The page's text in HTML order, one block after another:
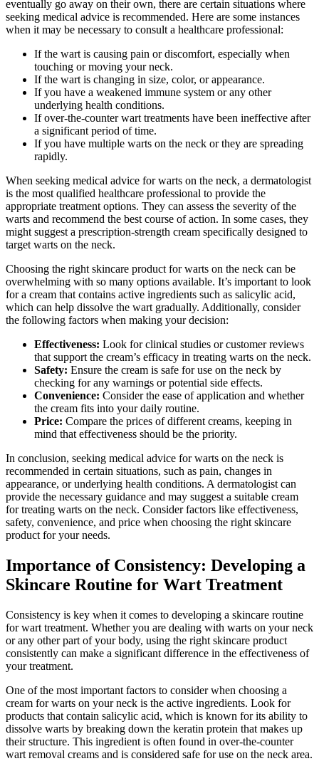
eventually go away on their own, there are certain situations where
seeking medical advice is recommended. Here are some instances
when it may be necessary to consult a healthcare professional:
If the wart is causing pain or discomfort, especially when
touching or moving your neck.
If the wart is changing in size, color, or appearance.
If you have a weakened immune system or any other
underlying health conditions.
If over-the-counter wart treatments have been ineffective after
a significant period of time.
If you have multiple warts on the neck or they are spreading
rapidly.
When seeking medical advice for warts on the neck, a dermatologist
is the most qualified healthcare professional to provide the
appropriate treatment options. They can assess the severity of the
warts and recommend the best course of action. In some cases, they
might suggest a prescription-strength cream specifically designed to
target warts on the neck.
Choosing the right skincare product for warts on the neck can be
overwhelming with so many options available. It’s important to look
for a cream that contains active ingredients such as salicylic acid,
which can help dissolve the wart gradually. Additionally, consider
the following factors when making your decision:
Effectiveness: Look for clinical studies or customer reviews
that support the cream’s efficacy in treating warts on the neck.
Safety: Ensure the cream is safe for use on the neck by
checking for any warnings or potential side effects.
Convenience: Consider the ease of application and whether
the cream fits into your daily routine.
Price: Compare the prices of different creams, keeping in
mind that effectiveness should be the priority.
In conclusion, seeking medical advice for warts on the neck is
recommended in certain situations, such as pain, changes in
appearance, or underlying health conditions. A dermatologist can
provide the necessary guidance and may suggest a suitable cream
for treating warts on the neck. Consider factors like effectiveness,
safety, convenience, and price when choosing the right skincare
product for your needs.
Importance of Consistency: Developing a
Skincare Routine for Wart Treatment
Consistency is key when it comes to developing a skincare routine
for wart treatment. Whether you are dealing with warts on your neck
or any other part of your body, using the right skincare product
consistently can make a significant difference in the effectiveness of
your treatment.
One of the most important factors to consider when choosing a
cream for warts on your neck is the active ingredients. Look for
products that contain salicylic acid, which is known for its ability to
dissolve warts by breaking down the keratin protein that makes up
their structure. This ingredient is often found in over-the-counter
wart removal creams and is considered safe for use on the neck area.